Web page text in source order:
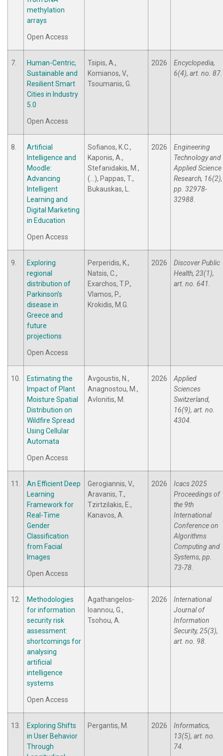
methylation
arrays
Open Access
7.
Human-Centric,
Sustainable and
Resilient Smart
Cities in Industry
5.0
Open Access
Tsipis, A.,
Komianos, V.,
Tsoumanis, G.
2026
Encyclopedia,
6(4), art. no. 87.
8.
Artificial
Intelligence and
Moodle:
Advancing
Intelligent
Learning and
Digital Marketing
in Education
Open Access
Sofianos, K.C.,
Kaponis, A.,
Stefanidakis, M.,
(...), Pappas, T.,
Bukauskas, L.
2026
Engineering
Technology and
Applied Science
Research, 16(2),
pp. 32978-
32988.
9.
Exploring
regional
distribution of
Parkinson’s
disease in
Greece and
future
projections
Open Access
Perperidis, K.,
Natsis, C.,
Exarchos, T.P.,
Vlamos, P.,
Krokidis, M.G.
2026
Discover Public
Health, 23(1),
art. no. 641.
10.
Estimating the
Impact of Plant
Moisture Spatial
Distribution on
Wildfire Spread
Using Cellular
Automata
Open Access
Avgoustis, N.,
Anagnostou, M.,
Avlonitis, M.
2026
Applied
Sciences
Switzerland,
16(9), art. no.
4304.
11.
An Efficient Deep
Learning
Framework for
Real-Time
Gender
Classification
from Facial
Images
Open Access
Gerogiannis, V.,
Aravanis, T.,
Tzirtzilakis, E.,
Kanavos, A.
2026
Icacs 2025
Proceedings of
the 9th
International
Conference on
Algorithms
Computing and
Systems, pp.
73-78.
12.
Methodologies
for information
security risk
assessment:
shortcomings for
analysing
artificial
intelligence
systems
Open Access
Agathangelos-
Ioannou, G.,
Tsohou, A.
2026
International
Journal of
Information
Security, 25(3),
art. no. 98.
13.
Exploring Shifts
in User Behavior
Through
Pergantis, M. 2026
Informatics,
13(5), art. no.
74.